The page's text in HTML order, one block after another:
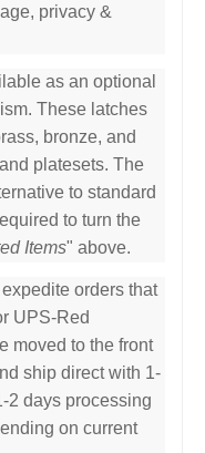
privacy &
as an optional
These latches
bronze, and
platesets. The
to standard
to turn the
Items" above.
orders that
UPS-Red
moved to the front
ship direct with 1-
2 days processing
on current